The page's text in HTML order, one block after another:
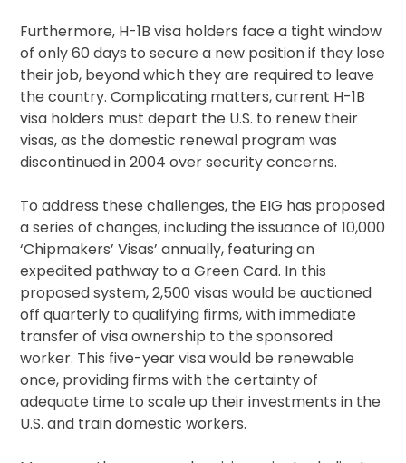
Furthermore, H-1B visa holders face a tight window
of only 60 days to secure a new position if they lose
their job, beyond which they are required to leave
the country. Complicating matters, current H-1B
visa holders must depart the U.S. to renew their
visas, as the domestic renewal program was
discontinued in 2004 over security concerns.
To address these challenges, the EIG has proposed
a series of changes, including the issuance of 10,000
‘Chipmakers’ Visas’ annually, featuring an
expedited pathway to a Green Card. In this
proposed system, 2,500 visas would be auctioned
off quarterly to qualifying firms, with immediate
transfer of visa ownership to the sponsored
worker. This five-year visa would be renewable
once, providing firms with the certainty of
adequate time to scale up their investments in the
U.S. and train domestic workers.